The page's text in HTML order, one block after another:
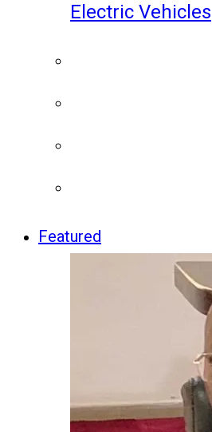
Electric Vehicles
Featured